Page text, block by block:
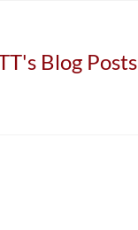
Blog Posts